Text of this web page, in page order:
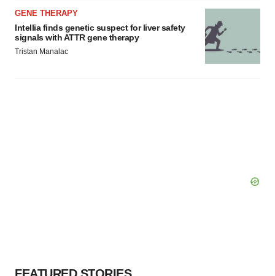
GENE THERAPY
Intellia finds genetic suspect for liver safety
signals with ATTR gene therapy
Tristan Manalac